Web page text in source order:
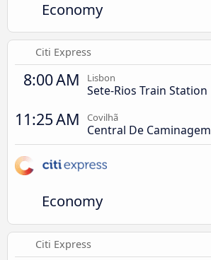
Economy
Citi Express
8:00 AM Lisbon
Sete-Rios Train Station
11:25 AM Covilhã
Central De Caminagem
Economy
Citi Express